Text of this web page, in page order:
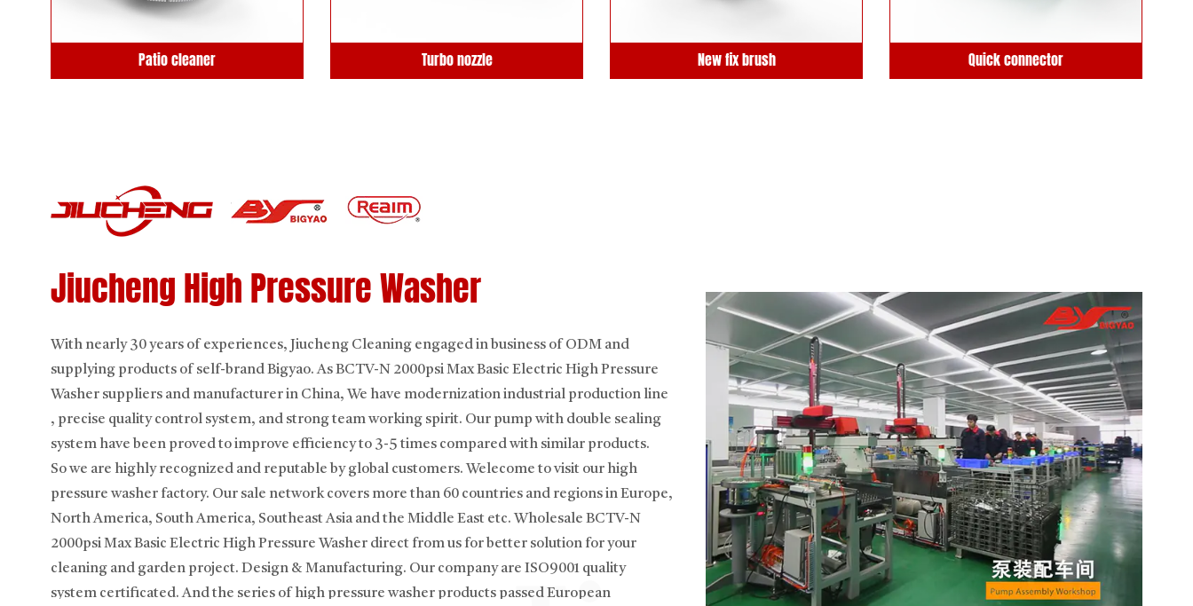
Patio cleaner Turbo nozzle New fix brush Quick connector
Jiucheng High Pressure Washer
With nearly 30 years of experiences, Jiucheng Cleaning engaged in business of ODM and
supplying products of self-brand Bigyao. AsBCTV-N 2000psi Max Basic Electric High Pressure
Washer suppliers and manufacturer in China, We have modernization industrial production line
, precise quality control system, and strong team working spirit. Our pump with double sealing
system have been proved to improve efficiency to 3-5 times compared with similar products.
So we are highly recognized and reputable by global customers. Welecome to visit our high
pressure washer factory. Our sale network covers more than 60 countries and regions in Europe,
North America, South America, Southeast Asia and the Middle East etc. Wholesale BCTV-N
2000psi Max Basic Electric High Pressure Washer direct from us for better solution for your
cleaning and garden project. Design & Manufacturing. Our company are ISO9001 quality
system certificated. And the series of high pressure washer products passed European